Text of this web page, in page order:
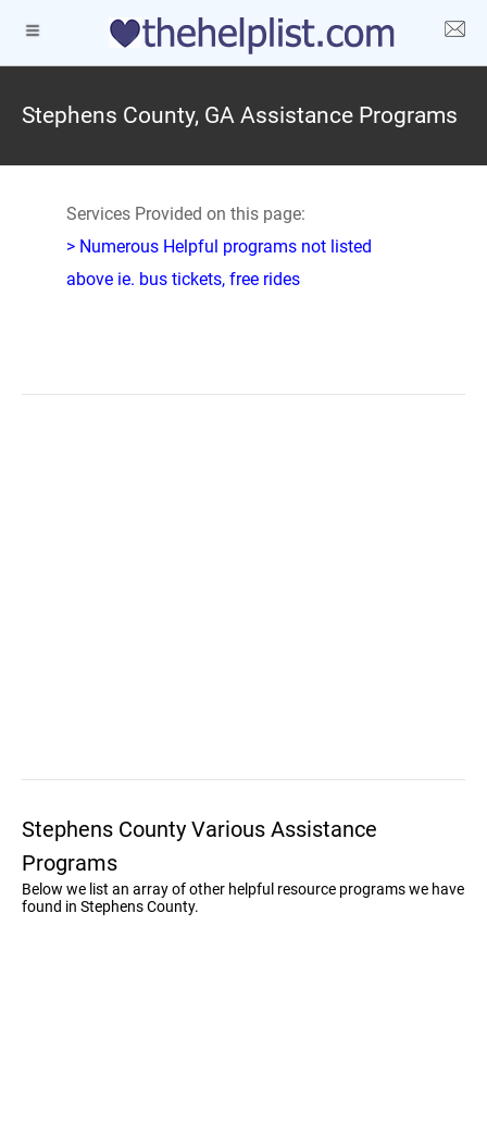
Stephens County, GA Assistance Programs
Services Provided on this page:
> Numerous Helpful programs not listed
above ie. bus tickets, free rides
Stephens County Various Assistance
Programs
Below we list an array of other helpful resource programs we have
found in Stephens County.